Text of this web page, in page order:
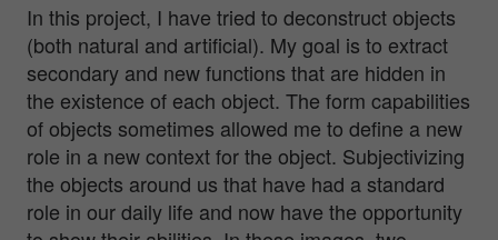
In this project, I have tried to deconstruct objects
(both natural and artificial). My goal is to extract
secondary and new functions that are hidden in
the existence of each object. The form capabilities
of objects sometimes allowed me to define a new
role in a new context for the object. Subjectivizing
the objects around us that have had a standard
role in our daily life and now have the opportunity